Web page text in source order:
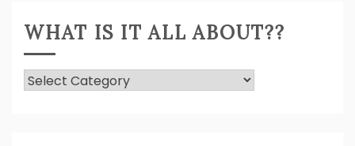
WHAT IS IT ALL ABOUT??
What